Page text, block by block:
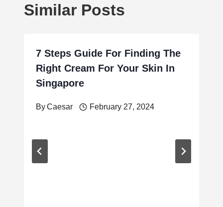
Similar Posts
7 Steps Guide For Finding The
Right Cream For Your Skin In
Singapore
ByCaesar February 27, 2024